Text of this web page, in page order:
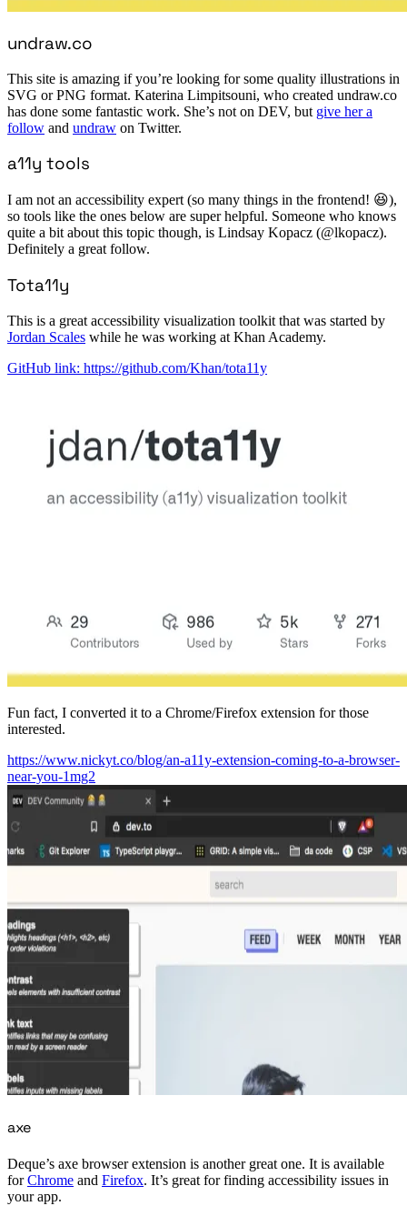
undraw.co
This site is amazing if you’re looking for some quality illustrations in
SVG or PNG format. Katerina Limpitsouni, who created undraw.co
has done some fantastic work. She’s not on DEV, but give her a
follow and undraw on Twitter.
a11y tools
I am not an accessibility expert (so many things in the frontend! 😆),
so tools like the ones below are super helpful. Someone who knows
quite a bit about this topic though, is Lindsay Kopacz (@lkopacz).
Definitely a great follow.
Tota11y
This is a great accessibility visualization toolkit that was started by
Jordan Scales while he was working at Khan Academy.
GitHub link: https://github.com/Khan/tota11y
Fun fact, I converted it to a Chrome/Firefox extension for those
interested.
https://www.nickyt.co/blog/an-a11y-extension-coming-to-a-browser-
near-you-1mg2
axe
Deque’s axe browser extension is another great one. It is available
forChrome and Firefox. It’s great for finding accessibility issues in
your app.